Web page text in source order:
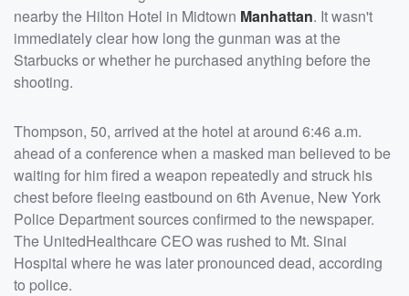
nearby the Hilton Hotel in Midtown Manhattan. It wasn't
immediately clear how long the gunman was at the
Starbucks or whether he purchased anything before the
shooting.
Thompson, 50, arrived at the hotel at around 6:46 a.m.
ahead of a conference when a masked man believed to be
waiting for him fired a weapon repeatedly and struck his
chest before fleeing eastbound on 6th Avenue, New York
Police Department sources confirmed to the newspaper.
The UnitedHealthcare CEO was rushed to Mt. Sinai
Hospital where he was later pronounced dead, according
to police.